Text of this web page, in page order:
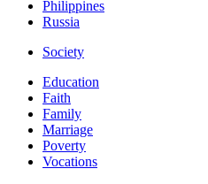
Philippines
Russia
Society
Education
Faith
Family
Marriage
Poverty
Vocations